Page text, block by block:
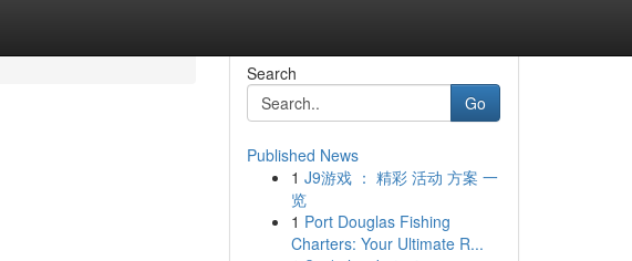
Search
Go
Published News
1 J9游戏 ： 精彩 活动 方案 一
览
1 Port Douglas Fishing
Charters: Your Ultimate R...